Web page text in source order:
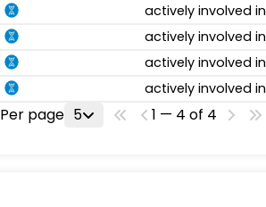
actively involved in
actively involved in
actively involved in
actively involved in
Per page 5 1 — 4 of 4